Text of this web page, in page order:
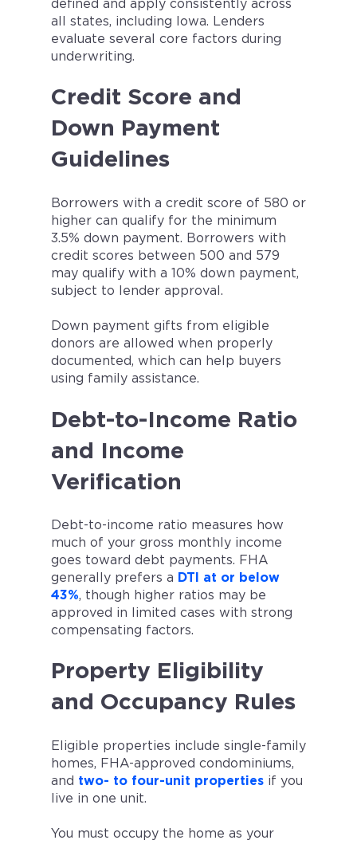
defined and apply consistently across
all states, including Iowa. Lenders
evaluate several core factors during
underwriting.
Credit Score and
Down Payment
Guidelines
Borrowers with a credit score of 580 or
higher can qualify for the minimum
3.5% down payment. Borrowers with
credit scores between 500 and 579
may qualify with a 10% down payment,
subject to lender approval.
Down payment gifts from eligible
donors are allowed when properly
documented, which can help buyers
using family assistance.
Debt-to-Income Ratio
and Income
Verification
Debt-to-income ratio measures how
much of your gross monthly income
goes toward debt payments. FHA
generally prefers a DTI at or below
43%, though higher ratios may be
approved in limited cases with strong
compensating factors.
Property Eligibility
and Occupancy Rules
Eligible properties include single-family
homes, FHA-approved condominiums,
and two- to four-unit properties if you
live in one unit.
You must occupy the home as your